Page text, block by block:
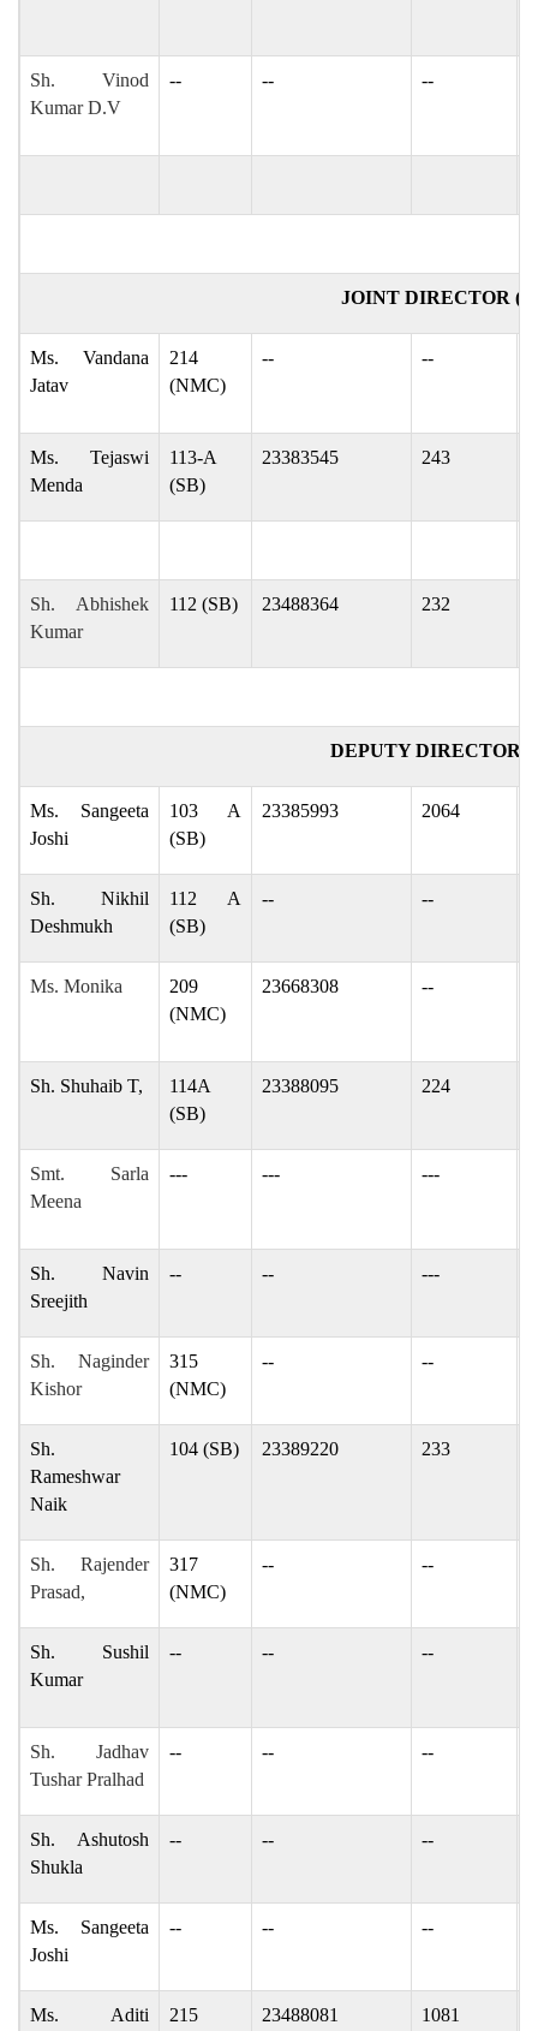
Sh. Vinod
Kumar D.V
-- -- --
JOINT DIRECTOR
Ms. Vandana
Jatav
214
(NMC)
-- --
Ms. Tejaswi
Menda
113-A
(SB)
23383545 243
Sh. Abhishek
Kumar
112 (SB) 23488364 232
DEPUTY DIRECTOR
Ms. Sangeeta
Joshi
103 A
(SB)
23385993 2064
Sh. Nikhil
Deshmukh
112 A
(SB)
-- --
Ms. Monika
209
(NMC)
23668308 --
Sh. Shuhaib T,
114A
(SB)
23388095 224
Smt. Sarla
Meena
--- --- ---
Sh. Navin
Sreejith
-- -- ---
Sh. Naginder
Kishor
315
(NMC)
-- --
Sh.
Rameshwar
Naik
104 (SB) 23389220 233
Sh. Rajender
Prasad,
317
(NMC)
-- --
Sh. Sushil
Kumar
-- -- --
Sh. Jadhav
Tushar Pralhad
-- -- --
Sh. Ashutosh
Shukla
-- -- --
Ms. Sangeeta
Joshi
-- -- --
Ms. Aditi
215
23488081 1081